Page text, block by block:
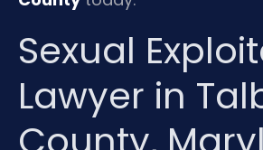
Sexual
Lawyer in